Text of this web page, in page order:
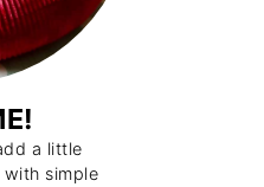
a little
simple